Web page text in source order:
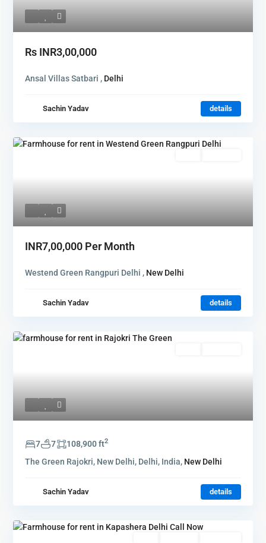
Rs INR3,00,000
Ansal Villas Satbari , Delhi
Sachin Yadav details
INR7,00,000 Per Month
Westend Green Rangpuri Delhi , New Delhi
Sachin Yadav details
7 7 108,900 ft2
The Green Rajokri, New Delhi, Delhi, India, New Delhi
Sachin Yadav details